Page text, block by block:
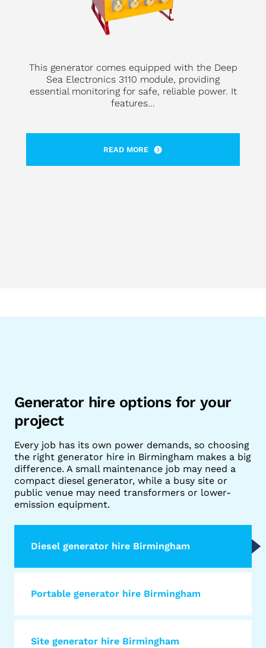
This generator comes equipped with the Deep
Sea Electronics 3110 module, providing
essential monitoring for safe, reliable power. It
features...
READ MORE
Generator hire options for your
project
Every job has its own power demands, so choosing
the right generator hire in Birmingham makes a big
difference. A small maintenance job may need a
compact diesel generator, while a busy site or
public venue may need transformers or lower-
emission equipment.
Diesel generator hire Birmingham
Portable generator hire Birmingham
Site generator hire Birmingham